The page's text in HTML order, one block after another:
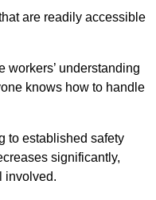
are readily accessible
workers’ understanding
knows how to handle
to established safety
significantly,
involved.